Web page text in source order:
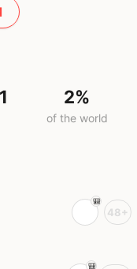
2%
of the world
48+